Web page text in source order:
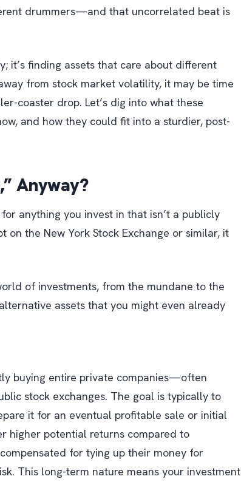
drummers—and that uncorrelated beat is
it’s finding assets that care about different
from stock market volatility, it may be time
coaster drop. Let’s dig into what these
and how they could fit into a sturdier, post-
Anyway?
for anything you invest in that isn’t a publicly
on the New York Stock Exchange or similar, it
of investments, from the mundane to the
assets that you might even already
buying entire private companies—often
stock exchanges. The goal is typically to
it for an eventual profitable sale or initial
higher potential returns compared to
for tying up their money for
This long-term nature means your investment